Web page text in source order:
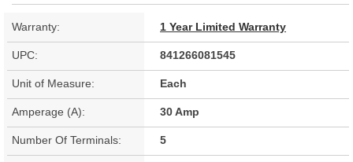
Warranty: 1 Year Limited Warranty
UPC: 841266081545
Unit of Measure: Each
Amperage (A): 30 Amp
Number Of Terminals: 5